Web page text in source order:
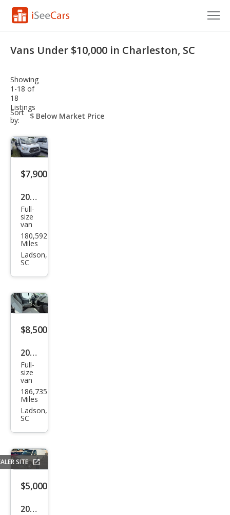
VIN Check
Saved Cars
Saved Searches
Saved iVIN Reports
Log In
Sign Up
Vans Under $10,000 in Charleston, SC
Showing
1-18 of
18
Listings
Sort
by:
sort-
select-
$7,900
2016
Ford
Tra
nsit
150
Full-
size
van
180,592
Miles
Ladson,
SC
$8,500
2016
Ford
Tra
nsit
250
Full-
size
van
186,735
Miles
Ladson,
SC
SITE
$5,000
2010